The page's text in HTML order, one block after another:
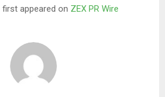
first appeared on ZEX PR Wire